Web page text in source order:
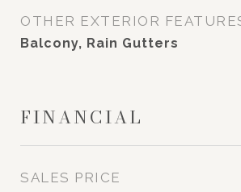
OTHER EXTERIOR
Balcony, Rain Gutters
FINANCIAL
SALES PRICE